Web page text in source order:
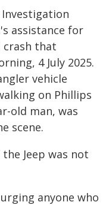
assistance for
that
4 July 2025.
vehicle
on Phillips
old man, was
scene.
Jeep was not
anyone who